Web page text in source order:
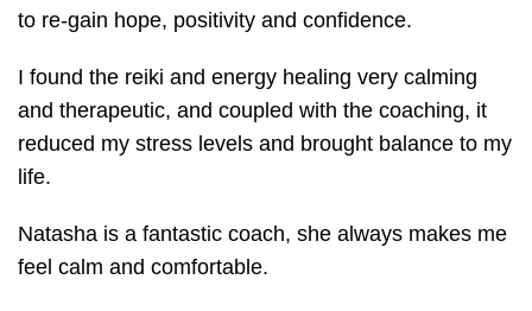
to re-gain hope, positivity and confidence.
I found the reiki and energy healing very calming
and therapeutic, and coupled with the coaching, it
reduced my stress levels and brought balance to my
life.
Natasha is a fantastic coach, she always makes me
feel calm and comfortable.